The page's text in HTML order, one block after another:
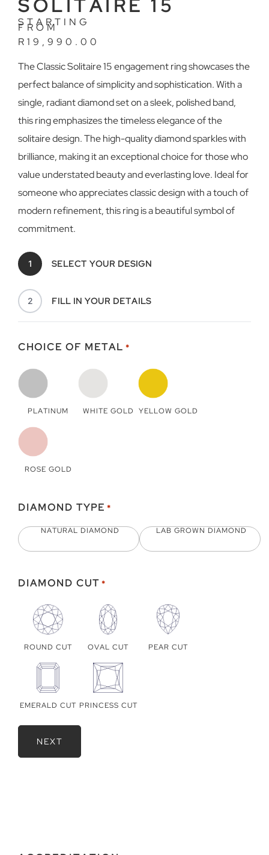
SOLITAIRE 15
STARTING
FROM
R 19,990.00
The Classic Solitaire 15 engagement ring showcases the
perfect balance of simplicity and sophistication. With a
single, radiant diamond set on a sleek, polished band,
this ring emphasizes the timeless elegance of the
solitaire design. The high-quality diamond sparkles with
brilliance, making it an exceptional choice for those who
value understated beauty and everlasting love. Ideal for
someone who appreciates classic design with a touch of
modern refinement, this ring is a beautiful symbol of
commitment.
1 SELECT YOUR DESIGN
2 FILL IN YOUR DETAILS
CHOICE OF METAL *
PLATINUM WHITE GOLD YELLOW GOLD
ROSE GOLD
DIAMOND TYPE *
NATURAL DIAMOND LAB GROWN DIAMOND
DIAMOND CUT *
ROUND CUT OVAL CUT PEAR CUT
EMERALD CUT PRINCESS CUT